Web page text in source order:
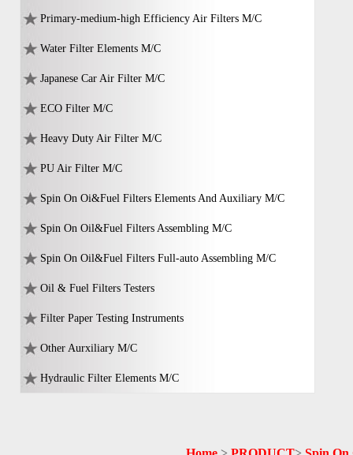
Primary-medium-high Efficiency Air Filters M/C
Water Filter Elements M/C
Japanese Car Air Filter M/C
ECO Filter M/C
Heavy Duty Air Filter M/C
PU Air Filter M/C
Spin On Oi&Fuel Filters Elements And Auxiliary M/C
Spin On Oil&Fuel Filters Assembling M/C
Spin On Oil&Fuel Filters Full-auto Assembling M/C
Oil & Fuel Filters Testers
Filter Paper Testing Instruments
Other Aurxiliary M/C
Hydraulic Filter Elements M/C